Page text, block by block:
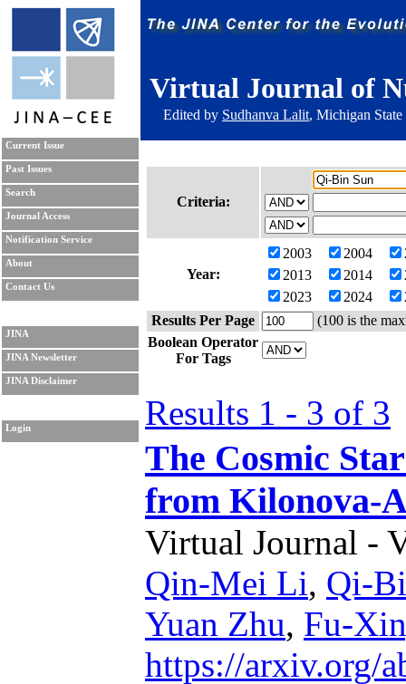
Virtual Journal of
Edited by Sudhanva Lalit, Michigan
Current Issue
Past Issues
Search
Journal Access
Notification Service
About
Contact Us
JINA
JINA Newsletter
JINA Disclaimer
Login
Criteria:
Year:
2003 2004
2013
2014
2023
2024
Results Per Page
(100 is the
Boolean Operator
For Tags
Results 1 - 3 of 3
The Cosmic
from Kilonova-
Virtual Journal -
Qin-Mei Li, Qi-
Yuan Zhu, Fu-
https://arxiv.org/